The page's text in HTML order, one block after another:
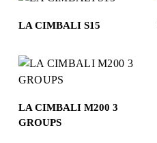
Read More
LA CIMBALI S15
Read More
LA CIMBALI M200 3
GROUPS